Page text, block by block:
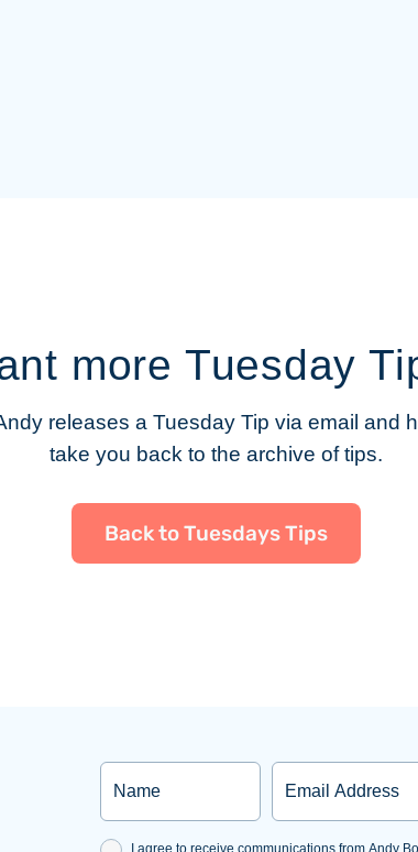
more Tuesday
releases a Tuesday Tip via email and
take you back to the archive of tips.
Back to Tuesdays Tips
Consent
I agree to receive communications from Andy